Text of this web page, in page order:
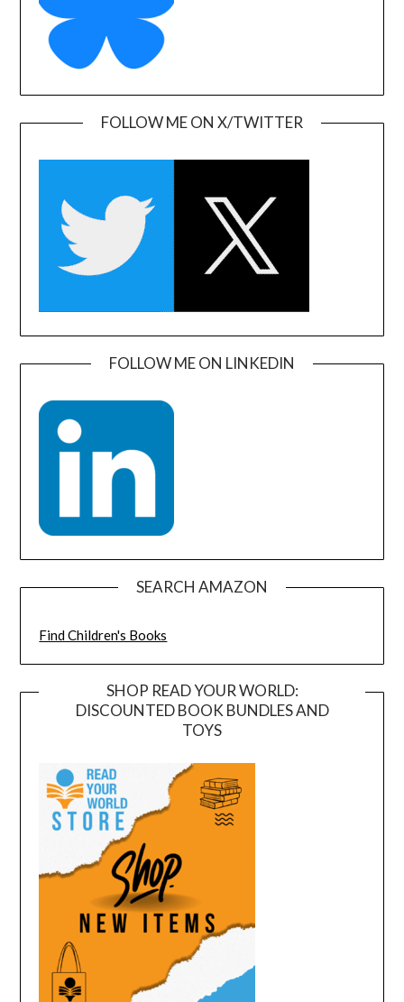
FOLLOW ME ON X/TWITTER
FOLLOW ME ON LINKEDIN
SEARCH AMAZON
Find Children's Books
SHOP READ YOUR WORLD:
DISCOUNTED BOOK BUNDLES AND
TOYS